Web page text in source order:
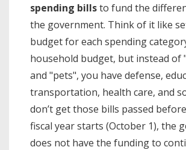
spending billsto fund the
the government. Think of it like
budget for each spending
household budget, but instead of
and "pets", you have defense,
transportation, health care, and
don’t get those bills passed
fiscal year starts (October 1), the
does not have the funding to